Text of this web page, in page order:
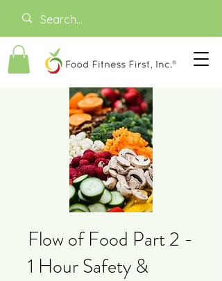
Flow of Food Part 2 -
1 Hour Safety &